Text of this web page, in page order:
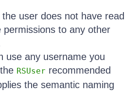
the user does not have read
permissions to any other
use any username you
RSUser recommended
the semantic naming